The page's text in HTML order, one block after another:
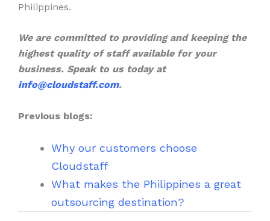
Philippines.
We are committed to providing and keeping the
highest quality of staff available for your
business. Speak to us today at
info@cloudstaff.com.
Previous blogs:
Why our customers choose
Cloudstaff
What makes the Philippines a great
outsourcing destination?